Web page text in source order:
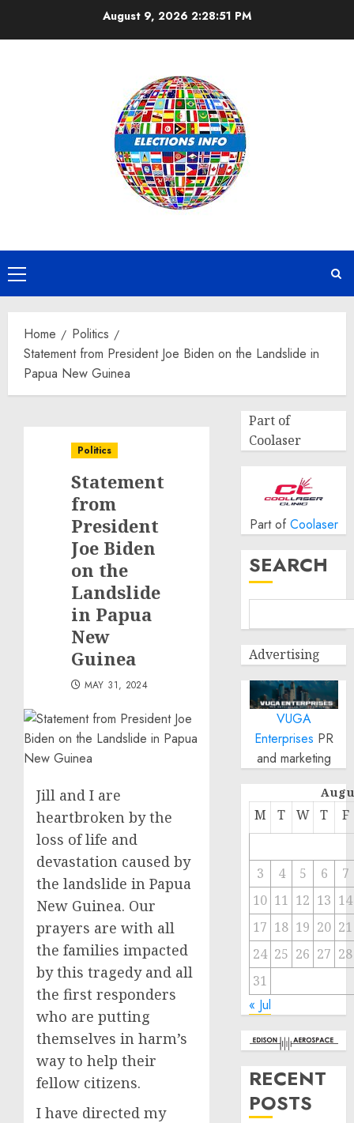
August 9, 2026 2:28:51 PM
Primary
Menu
Home
Politics
Statement from President Joe Biden on the Landslide in
Papua New Guinea
Politics
Statement
from
President
Joe Biden
on the
Landslide
in Papua
New
Guinea
MAY 31, 2024
Jill and I are
heartbroken by the
loss of life and
devastation caused by
the landslide in Papua
New Guinea. Our
prayers are with all
the families impacted
by this tragedy and all
the first responders
who are putting
themselves in harm’s
way to help their
fellow citizens.
I have directed my
Part of
Coolaser
Part of Coolaser
SEARCH
Advertising
VUGA
Enterprises PR
and marketing
M T W T F
3 4 5 6
7
10 11 12 13 14
17 18 19 20 21
24 25 26 27 28
31
« Jul
RECENT
POSTS